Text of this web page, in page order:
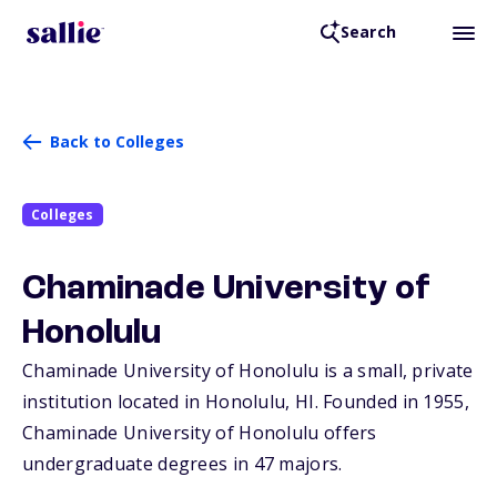
Search
Back to Colleges
Colleges
Chaminade University of
Honolulu
Chaminade University of Honolulu is a small, private
institution located in Honolulu, HI. Founded in 1955,
Chaminade University of Honolulu offers
undergraduate degrees in 47 majors.